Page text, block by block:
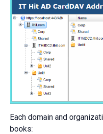
Each domain and
books: